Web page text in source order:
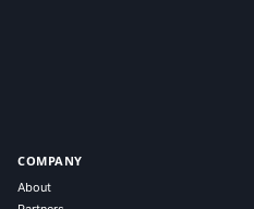
COMPANY
About